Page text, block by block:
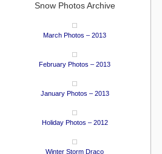
Snow Photos Archive
March Photos – 2013
February Photos – 2013
January Photos – 2013
Holiday Photos – 2012
Winter Storm Draco